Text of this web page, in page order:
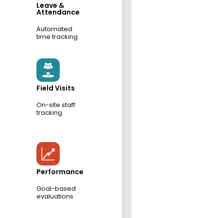
Leave &
Attendance
Automated
time tracking
Field Visits
On-site staff
tracking
Performance
Goal-based
evaluations